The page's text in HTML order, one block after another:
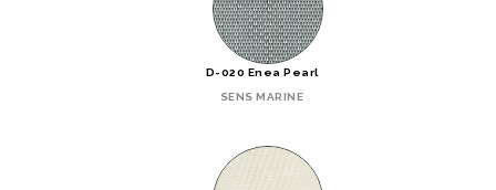
D-020 Enea Pearl
SENS MARINE